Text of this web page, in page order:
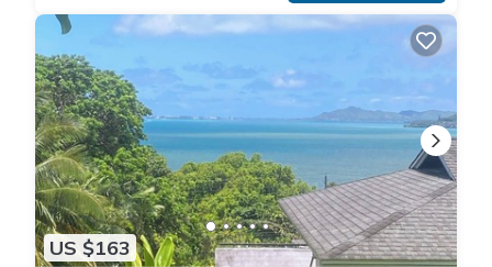
US $163